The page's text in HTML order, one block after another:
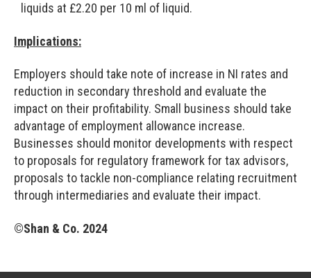
liquids at £2.20 per 10 ml of liquid.
Implications:
Employers should take note of increase in NI rates and
reduction in secondary threshold and evaluate the
impact on their profitability. Small business should take
advantage of employment allowance increase.
Businesses should monitor developments with respect
to proposals for regulatory framework for tax advisors,
proposals to tackle non-compliance relating recruitment
through intermediaries and evaluate their impact.
©Shan & Co. 2024